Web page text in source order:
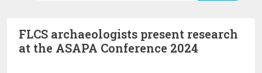
FLCS archaeologists present research
at the ASAPA Conference 2024